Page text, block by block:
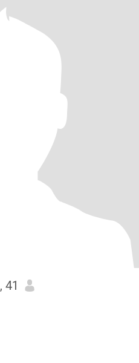
, 41